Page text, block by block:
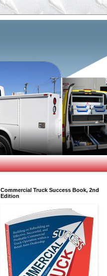
Commercial Truck Success Book, 2nd
Edition